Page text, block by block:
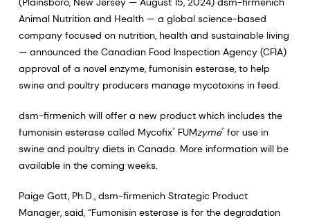
Animal Nutrition and Health — a global science-based
company focused on nutrition, health and sustainable living
— announced the Canadian Food Inspection Agency (CFIA)
approval of a novel enzyme, fumonisin esterase, to help
swine and poultry producers manage mycotoxins in feed.
dsm-firmenich will offer a new product which includes the
fumonisin esterase called Mycofix®FUMzyme®for use in
swine and poultry diets in Canada. More information will be
available in the coming weeks.
Paige Gott, Ph.D., dsm-firmenich Strategic Product
Manager, said, “Fumonisin esterase is for the degradation